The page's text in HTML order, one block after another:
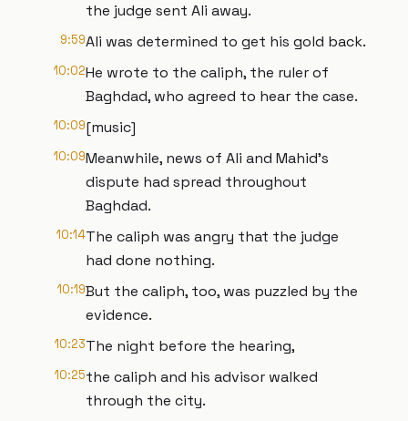
the judge sent Ali away.
9:59Ali was determined to get his gold back.
10:02He wrote to the caliph, the ruler of
Baghdad, who agreed to hear the case.
10:09[music]
10:09Meanwhile, news of Ali and Mahid's
dispute had spread throughout
Baghdad.
10:14The caliph was angry that the judge
had done nothing.
10:19But the caliph, too, was puzzled by the
evidence.
10:23The night before the hearing,
10:25the caliph and his advisor walked
through the city.